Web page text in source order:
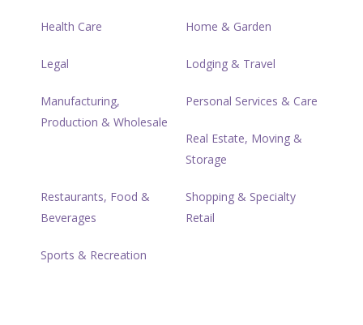
Health Care Home & Garden
Legal Lodging & Travel
Manufacturing,
Production & Wholesale
Personal Services & Care
Real Estate, Moving &
Storage
Restaurants, Food &
Beverages
Shopping & Specialty
Retail
Sports & Recreation